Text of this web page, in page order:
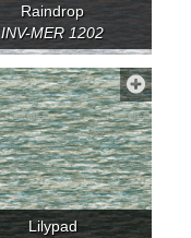
Raindrop
INV-MER 1202
Lilypad